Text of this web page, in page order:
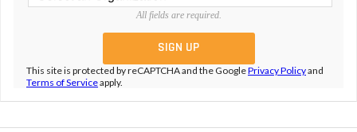
All fields are required.
This site is protected by reCAPTCHA and the GooglePrivacy Policyand
Terms of Serviceapply.